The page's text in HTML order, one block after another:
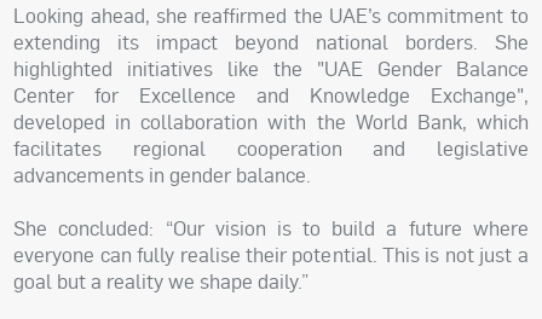
Looking ahead, she reaffirmed the UAE’s commitment to
extending its impact beyond national borders. She
highlighted initiatives like the "UAE Gender Balance
Center for Excellence and Knowledge Exchange",
developed in collaboration with the World Bank, which
facilitates regional cooperation and legislative
advancements in gender balance.
She concluded: “Our vision is to build a future where
everyone can fully realise their potential. This is not just a
goal but a reality we shape daily.”